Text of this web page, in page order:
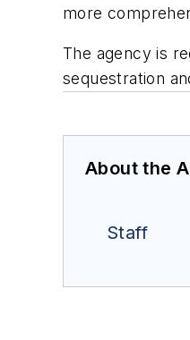
more
The agency is
sequestration
About the
Staff